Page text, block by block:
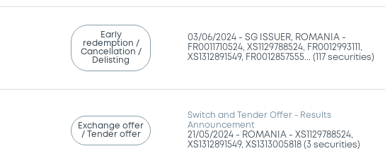
Early
redemption /
Cancellation /
Delisting
03/06/2024 -SG ISSUER, ROMANIA -
FR0011710524, XS1129788524, FR0012993111,
XS1312891549, FR0012857555... (117 securities)
Exchange offer
/ Tender offer
Switch and Tender Offer - Results
Announcement
21/05/2024 - ROMANIA - XS1129788524,
XS1312891549, XS1313005818 (3 securities)